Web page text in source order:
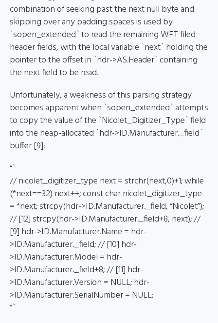
combination of seeking past the next null byte and
skipping over any padding spaces is used by
`sopen_extended` to read the remaining WFT filed
header fields, with the local variable `next` holding the
pointer to the offset in `hdr->AS.Header` containing
the next field to be read.
Unfortunately, a weakness of this parsing strategy
becomes apparent when `sopen_extended` attempts
to copy the value of the `Nicolet_Digitizer_Type` field
into the heap-allocated `hdr->ID.Manufacturer._field`
buffer [9]:
“`
// nicolet_digitizer_type next = strchr(next,0)+1; while
(*next==32) next++; const char nicolet_digitizer_type
= *next; strcpy(hdr->ID.Manufacturer._field, “Nicolet”);
// [12] strcpy(hdr->ID.Manufacturer._field+8, next); //
[9] hdr->ID.Manufacturer.Name = hdr-
>ID.Manufacturer._field; // [10] hdr-
>ID.Manufacturer.Model = hdr-
>ID.Manufacturer._field+8; // [11] hdr-
>ID.Manufacturer.Version = NULL; hdr-
>ID.Manufacturer.SerialNumber = NULL;
“`